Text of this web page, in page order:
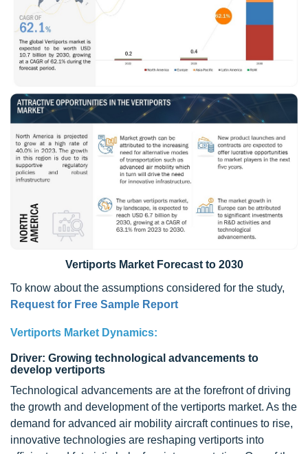
Vertiports Market Forecast to 2030
To know about the assumptions considered for the study,
Request for Free Sample Report
Vertiports Market Dynamics:
Driver: Growing technological advancements to
develop vertiports
Technological advancements are at the forefront of driving
the growth and development of the vertiports market. As the
demand for advanced air mobility aircraft continues to rise,
innovative technologies are reshaping vertiports into